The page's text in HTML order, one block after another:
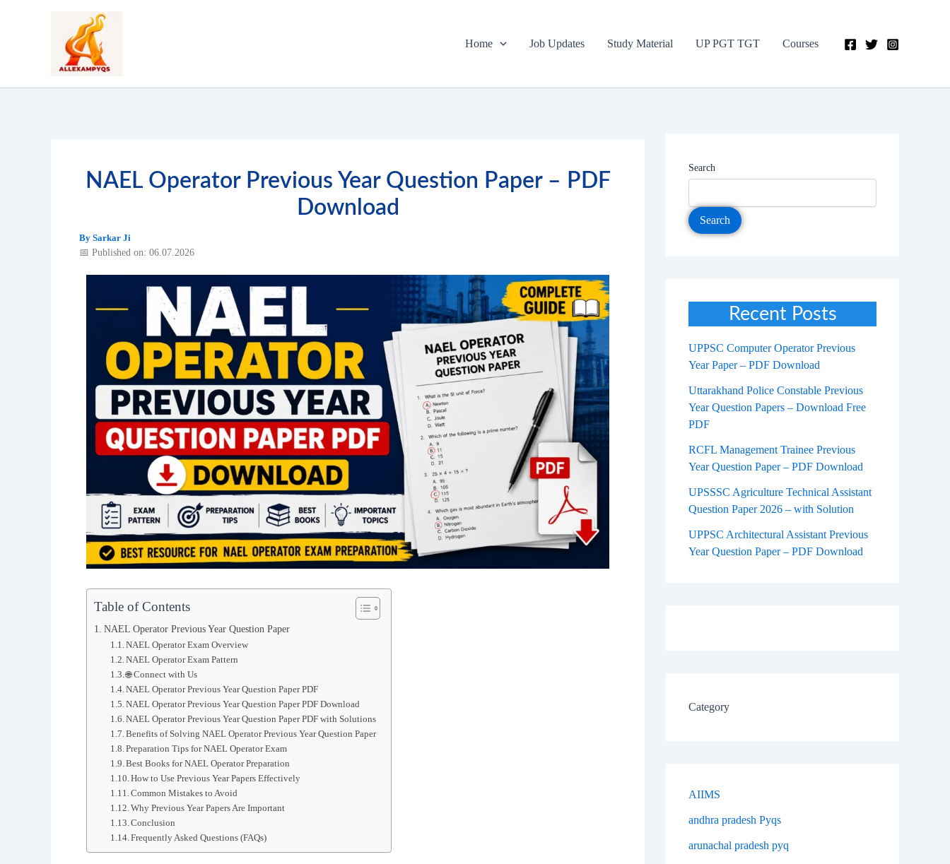
Home Job Updates Study Material UP PGT TGT Courses
NAEL Operator Previous Year Question Paper – PDF
Download
By Sarkar Ji
📅 Published on: 06.07.2026
Table of Contents
NAEL Operator Previous Year Question Paper
NAEL Operator Exam Overview
NAEL Operator Exam Pattern
🌐 Connect with Us
NAEL Operator Previous Year Question Paper PDF
NAEL Operator Previous Year Question Paper PDF Download
NAEL Operator Previous Year Question Paper PDF with Solutions
Benefits of Solving NAEL Operator Previous Year Question Paper
Preparation Tips for NAEL Operator Exam
Best Books for NAEL Operator Preparation
How to Use Previous Year Papers Effectively
Common Mistakes to Avoid
Why Previous Year Papers Are Important
Conclusion
Frequently Asked Questions (FAQs)
Search
Search
Recent Posts
UPPSC Computer Operator Previous
Year Paper – PDF Download
Uttarakhand Police Constable Previous
Year Question Papers – Download Free
PDF
RCFL Management Trainee Previous
Year Question Paper – PDF Download
UPSSSC Agriculture Technical Assistant
Question Paper 2026 – with Solution
UPPSC Architectural Assistant Previous
Year Question Paper – PDF Download
Category
AIIMS
andhra pradesh Pyqs
arunachal pradesh pyq